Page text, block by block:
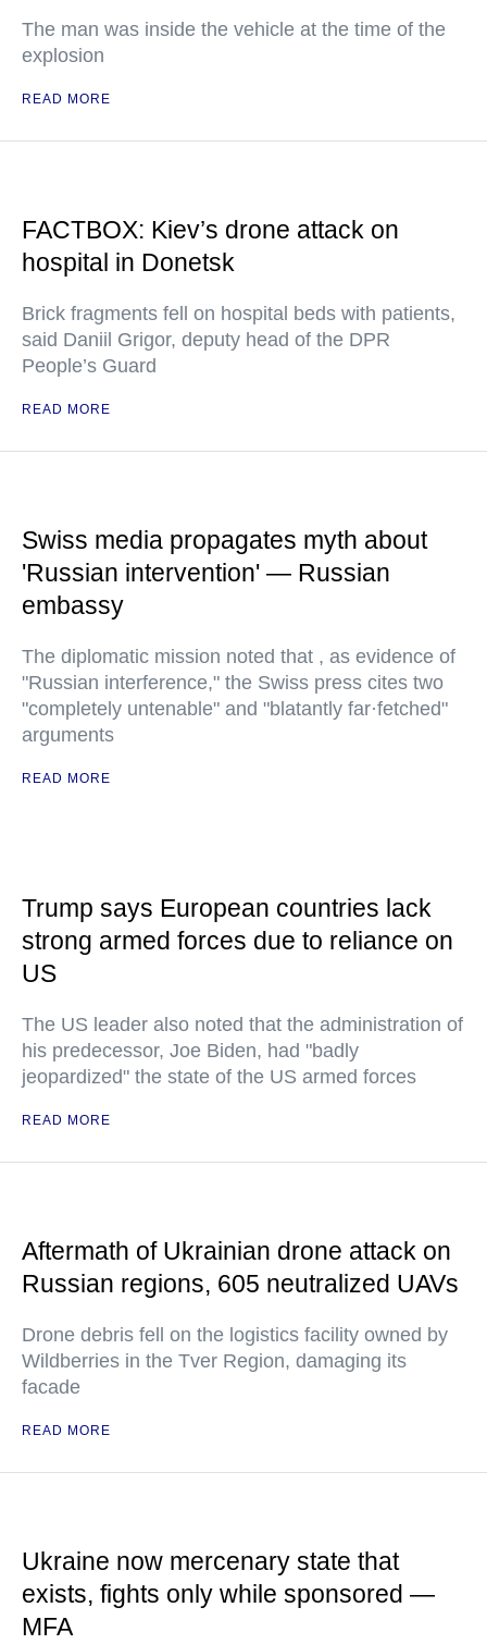
The man was inside the vehicle at the time of the
explosion
READ MORE
FACTBOX: Kiev’s drone attack on
hospital in Donetsk
Brick fragments fell on hospital beds with patients,
said Daniil Grigor, deputy head of the DPR
People’s Guard
READ MORE
Swiss media propagates myth about
'Russian intervention' — Russian
embassy
The diplomatic mission noted that , as evidence of
"Russian interference," the Swiss press cites two
"completely untenable" and "blatantly far·fetched"
arguments
READ MORE
Trump says European countries lack
strong armed forces due to reliance on
US
The US leader also noted that the administration of
his predecessor, Joe Biden, had "badly
jeopardized" the state of the US armed forces
READ MORE
Aftermath of Ukrainian drone attack on
Russian regions, 605 neutralized UAVs
Drone debris fell on the logistics facility owned by
Wildberries in the Tver Region, damaging its
facade
READ MORE
Ukraine now mercenary state that
exists, fights only while sponsored —
MFA